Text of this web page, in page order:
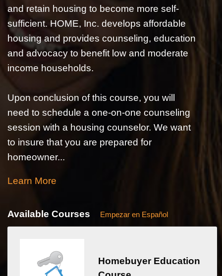
and retain housing to become more self-
sufficient. HOME, Inc. develops affordable
housing and provides counseling, education
and advocacy to benefit low and moderate
income households.
Upon conclusion of this course, you will
need to schedule a one-on-one counseling
session with a housing counselor. We want
to insure that you are prepared for
homeowner...
Learn More
Available Courses Empezar en Español
Homebuyer Education